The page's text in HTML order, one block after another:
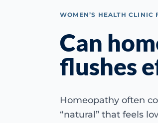
WOMEN’S HEALTH CLINIC
Can
flushes
Homeopathy often
“natural” that feels